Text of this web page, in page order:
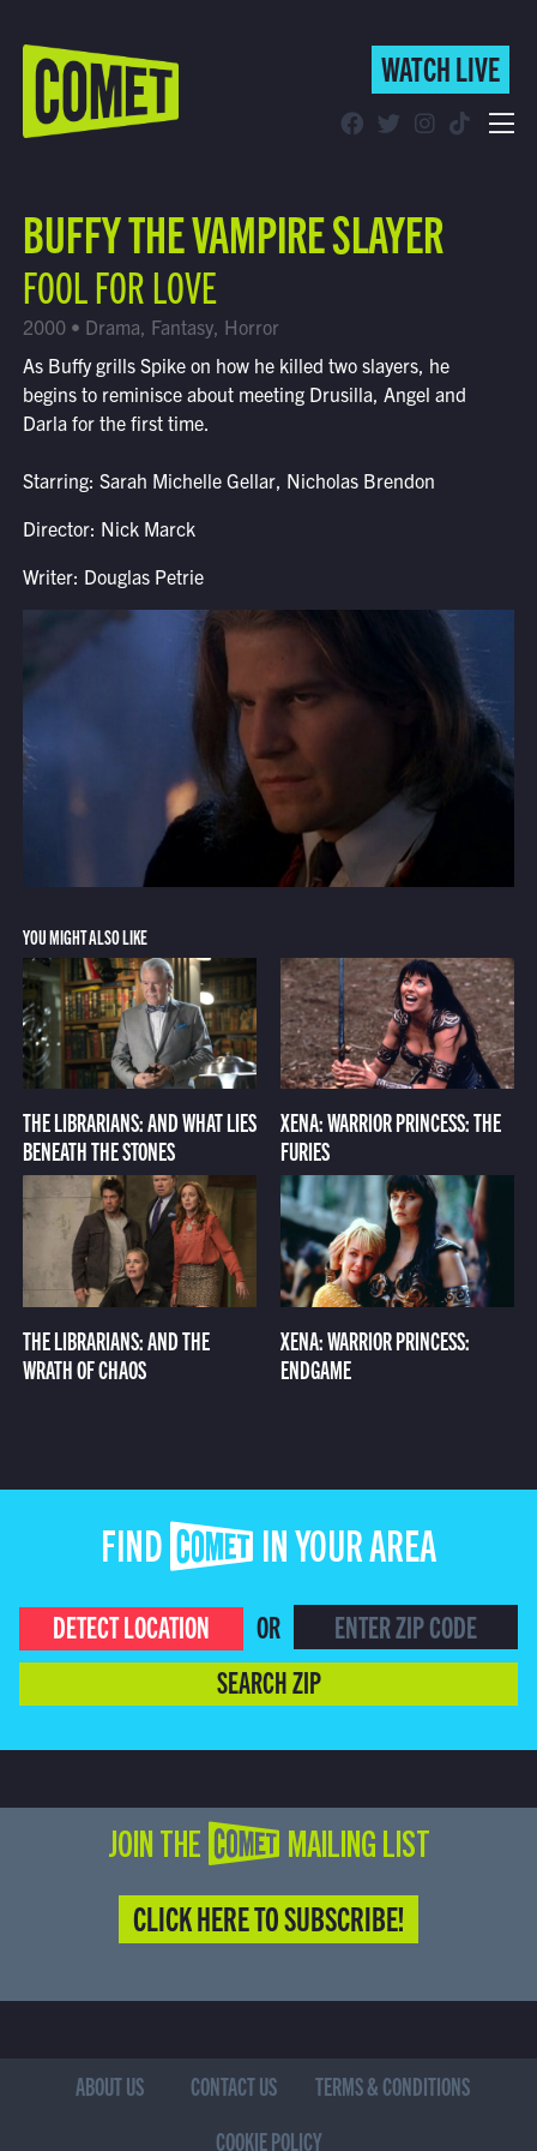
WATCH LIVE
Find Comet in Your Area
WATCH LIVE
BUFFY THE VAMPIRE SLAYER
FOOL FOR LOVE
2000 • Drama, Fantasy, Horror
As Buffy grills Spike on how he killed two slayers, he
begins to reminisce about meeting Drusilla, Angel and
Darla for the first time.
Starring: Sarah Michelle Gellar, Nicholas Brendon
Director: Nick Marck
Writer: Douglas Petrie
YOU MIGHT ALSO LIKE
THE LIBRARIANS: AND WHAT LIES
BENEATH THE STONES
XENA: WARRIOR PRINCESS: THE
FURIES
THE LIBRARIANS: AND THE
WRATH OF CHAOS
XENA: WARRIOR PRINCESS:
ENDGAME
FIND COMET IN YOUR AREA
DETECT LOCATION
OR
SEARCH ZIP
JOIN THE COMET MAILING LIST
CLICK HERE TO SUBSCRIBE!
ABOUT US CONTACT US
TERMS & CONDITIONS
COOKIE POLICY